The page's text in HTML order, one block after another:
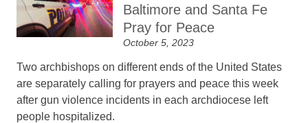
Baltimore and Santa Fe
Pray for Peace
October 5, 2023
Two archbishops on different ends of the United States
are separately calling for prayers and peace this week
after gun violence incidents in each archdiocese left
people hospitalized.